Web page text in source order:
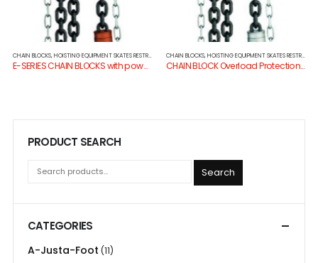
CHAIN BLOCKS,HOISTING EQUIPMENT SKATES RESTRAINTS
E-SERIES CHAIN BLOCKS with powdercoat finish
CHAIN BLOCKS,HOISTING EQUIPMENT SKATES RESTRAINTS
CHAIN BLOCK Overload Protection & Dacro Finish
PRODUCT SEARCH
Search
CATEGORIES
A-Justa-Foot (11)